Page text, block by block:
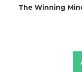
The Winning